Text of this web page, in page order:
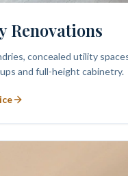
Renovations
concealed utility
and full-height cabinetry.